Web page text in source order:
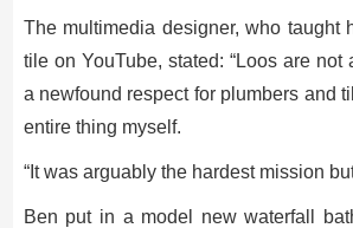
The multimedia designer, who taught
tile on YouTube, stated: “Loos are not
a newfound respect for plumbers and
entire thing myself.
“It was arguably the hardest mission
Ben put in a model new waterfall